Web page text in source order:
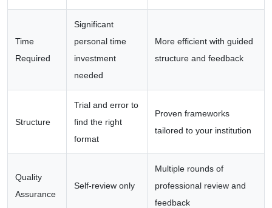
Time
Required
Significant
personal time
investment
needed
More efficient with guided
structure and feedback
Structure
Trial and error to
find the right
format
Proven frameworks
tailored to your institution
Quality
Assurance
Self-review only
Multiple rounds of
professional review and
feedback